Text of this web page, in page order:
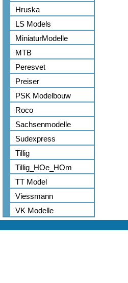
Hruska
LS Models
MiniaturModelle
MTB
Peresvet
Preiser
PSK Modelbouw
Roco
Sachsenmodelle
Sudexpress
Tillig
Tillig_HOe_HOm
TT Model
Viessmann
VK Modelle